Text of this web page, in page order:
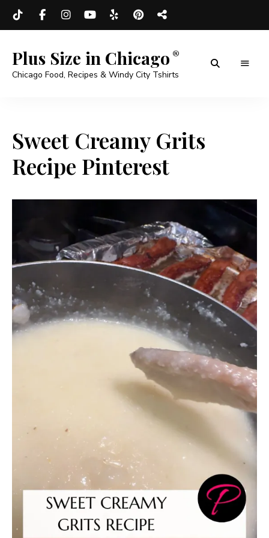
Plus Size in Chicago
Chicago Food, Recipes & Windy City Tshirts
Sweet Creamy Grits
Recipe Pinterest